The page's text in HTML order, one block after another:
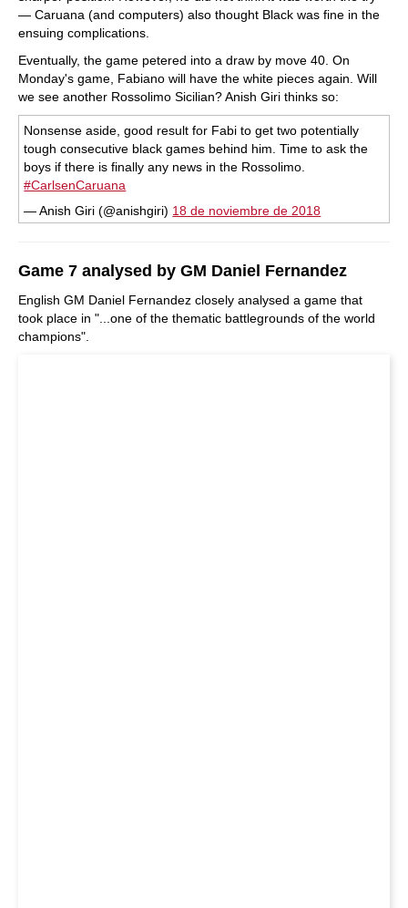
— Caruana (and computers) also thought Black was fine in the
ensuing complications.
Eventually, the game petered into a draw by move 40. On
Monday's game, Fabiano will have the white pieces again. Will
we see another Rossolimo Sicilian? Anish Giri thinks so:
Nonsense aside, good result for Fabi to get two potentially
tough consecutive black games behind him. Time to ask the
boys if there is finally any news in the Rossolimo.
#CarlsenCaruana
— Anish Giri (@anishgiri) 18 de noviembre de 2018
Game 7 analysed by GM Daniel Fernandez
English GM Daniel Fernandez closely analysed a game that
took place in "...one of the thematic battlegrounds of the world
champions".